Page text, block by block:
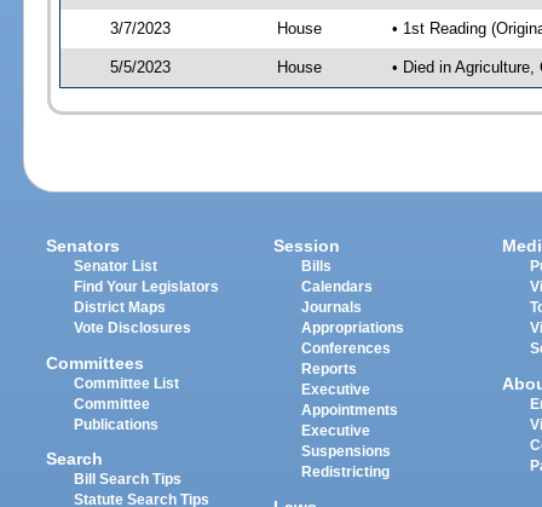
3/7/2023 House • 1st Reading
5/5/2023 House • Died in
Senators
Senator List
Find Your Legislators
District Maps
Vote Disclosures
Committees
Committee List
Committee
Publications
Search
Bill Search Tips
Statute Search Tips
Session
Bills
Calendars
Journals
Appropriations
Conferences
Reports
Executive
Appointments
Executive
Suspensions
Redistricting